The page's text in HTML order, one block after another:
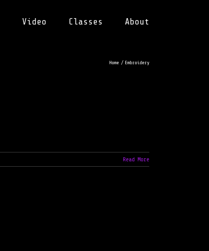
Video Classes About
Home Embroidery
Read More